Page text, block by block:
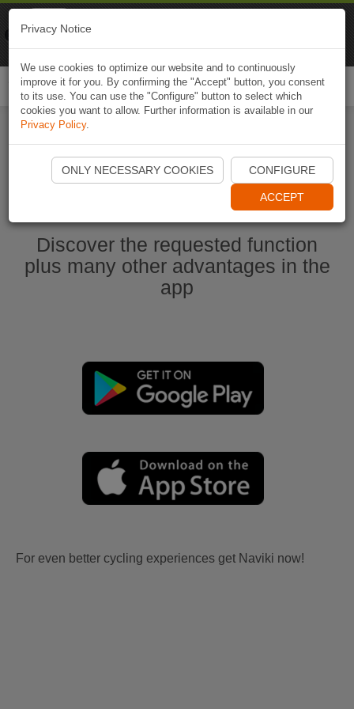
Start Naviki App
Discover the requested function
plus many other advantages in the
app
For even better cycling experiences get Naviki now!
Privacy Notice
We use cookies to optimize our website and to continuously
improve it for you. By confirming the "Accept" button, you consent
to its use. You can use the "Configure" button to select which
cookies you want to allow. Further information is available in our
Privacy Policy.
ONLY NECESSARY COOKIES CONFIGURE
ACCEPT
Naviki